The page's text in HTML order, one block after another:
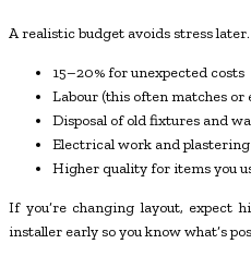
A realistic budget avoids stress
15–20% for unexpected costs
Labour (this often matches or
Disposal of old fixtures and
Electrical work and
Higher quality for items you
If you’re changing layout, expect
installer early so you know what’s